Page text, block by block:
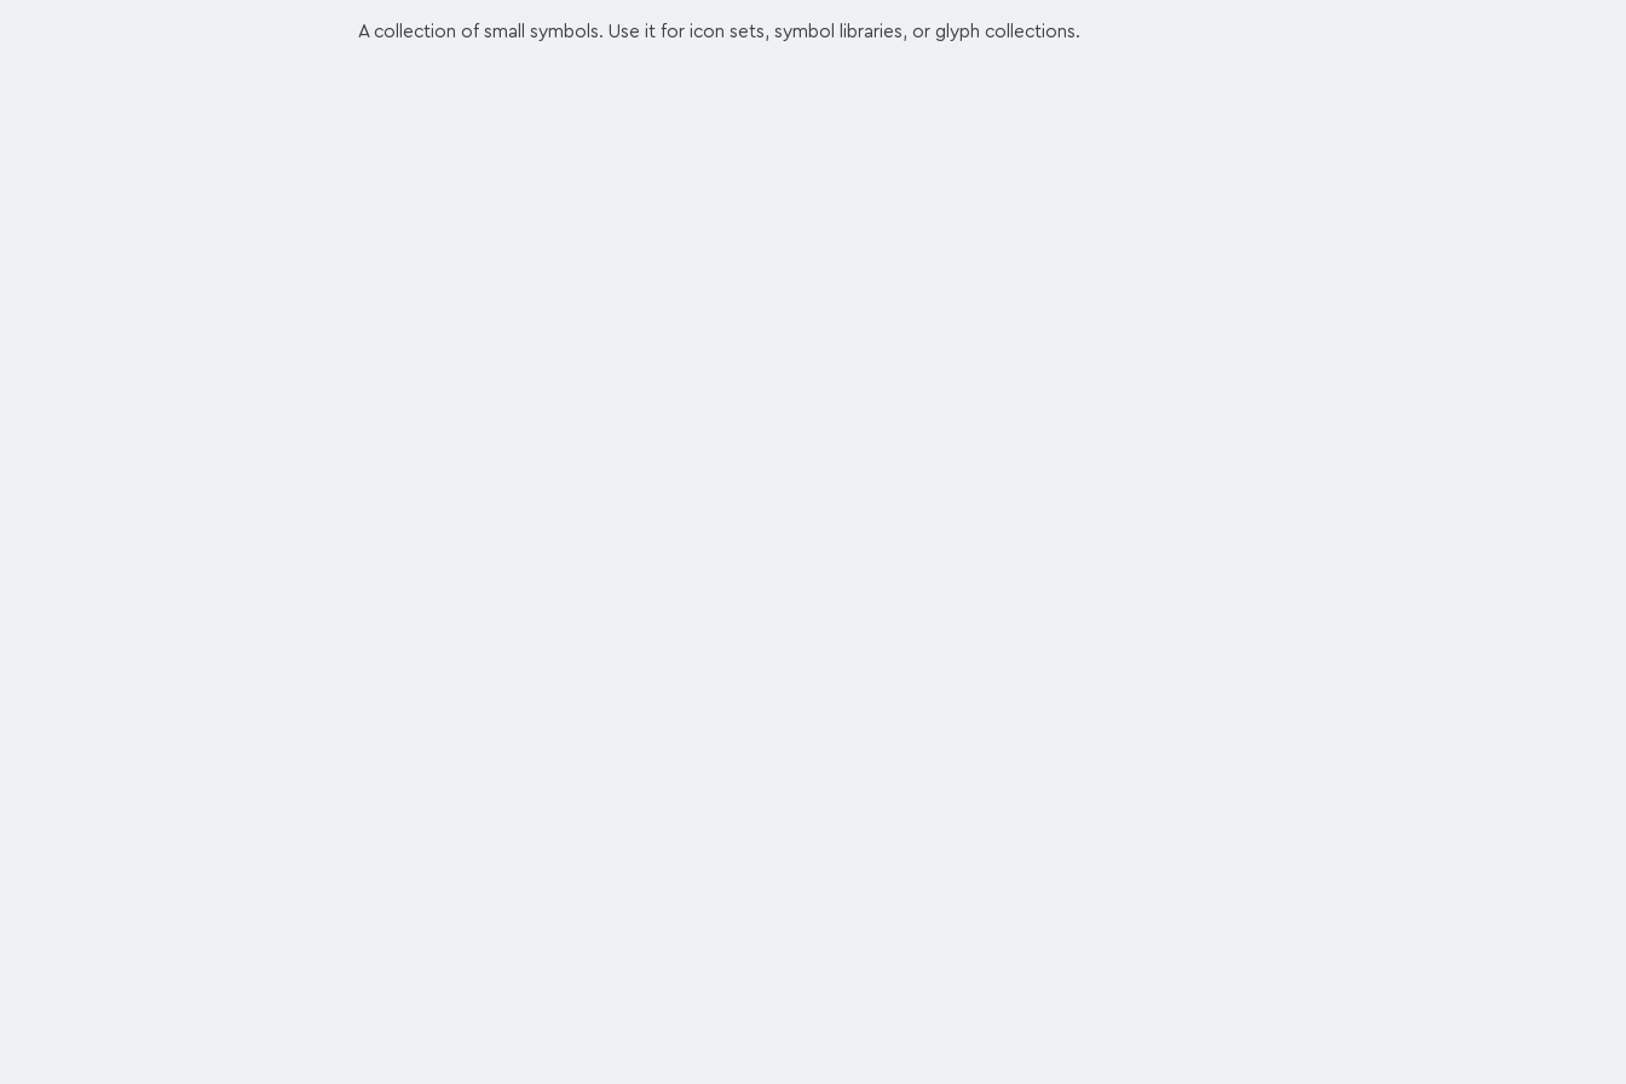
A collection of small symbols. Use it for icon sets, symbol libraries, or glyph collections.